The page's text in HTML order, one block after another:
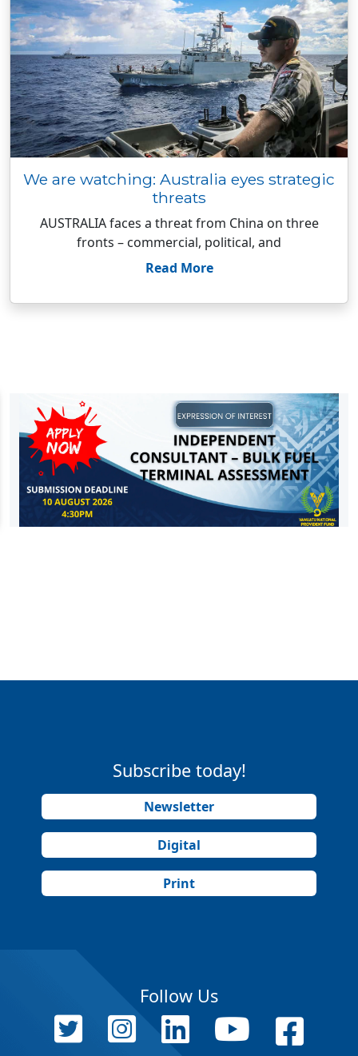
We are watching: Australia eyes strategic
threats
AUSTRALIA faces a threat from China on three
fronts – commercial, political, and
Read More
Subscribe today!
Newsletter
Digital
Print
Follow Us